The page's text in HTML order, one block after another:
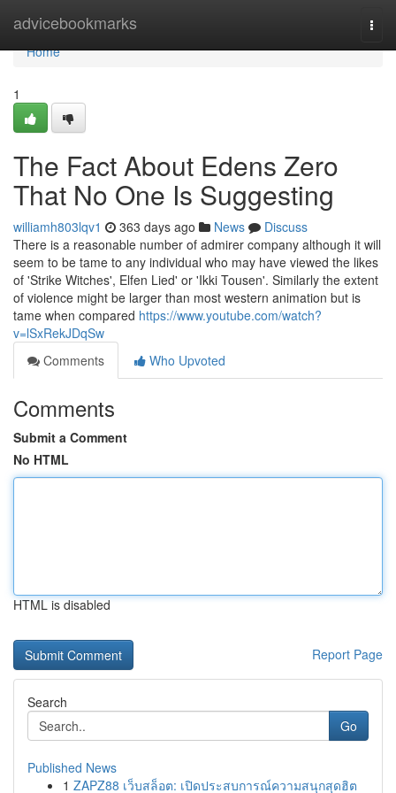
advicebookmarks
Home
Home
1
The Fact About Edens Zero
That No One Is Suggesting
williamh803lqv1 363 days ago News
Discuss
There is a reasonable number of admirer company although it will
seem to be tame to any individual who may have viewed the likes
of 'Strike Witches', Elfen Lied' or 'Ikki Tousen'. Similarly the extent
of violence might be larger than most western animation but is
tame when compared https://www.youtube.com/watch?
v=lSxRekJDqSw
Comments
Who Upvoted
Comments
Submit a Comment
No HTML
HTML is disabled
Report Page
Search
Go
Published News
1 ZAPZ88 เว็บสล็อต: เปิดประสบการณ์ความสนุกสุดฮิต